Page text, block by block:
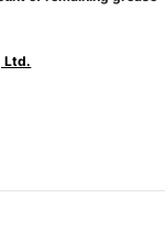
Ltd.